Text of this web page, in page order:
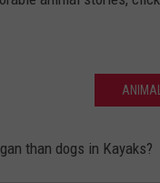
than dogs in